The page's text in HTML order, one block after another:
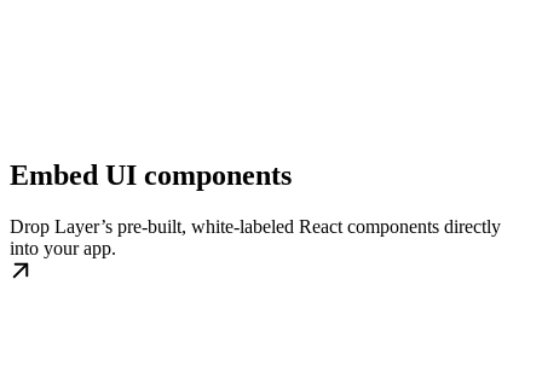
Embed UI components
Drop Layer’s pre-built, white-labeled React components directly
into your app.